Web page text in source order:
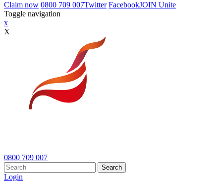
Claim now 0800 709 007Twitter FacebookJOIN Unite
Toggle navigation
x
X
0800 709 007
Search
Login